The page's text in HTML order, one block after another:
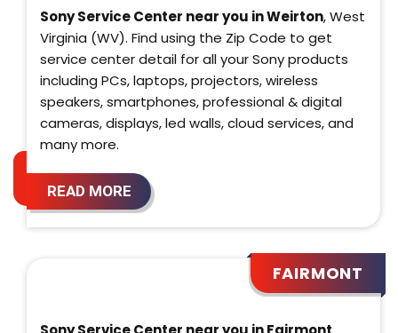
Sony Service Center near you in Weirton, West
Virginia (WV). Find using the Zip Code to get
service center detail for all your Sony products
including PCs, laptops, projectors, wireless
speakers, smartphones, professional & digital
cameras, displays, led walls, cloud services, and
many more.
READ MORE
FAIRMONT